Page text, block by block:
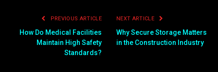
PREVIOUS ARTICLE
How Do Medical Facilities
Maintain High Safety
Standards?
NEXT ARTICLE
Why Secure Storage Matters
in the Construction Industry